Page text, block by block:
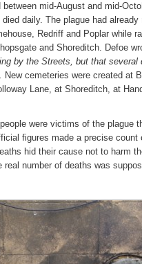
mid-August and mid-
daily. The plague had already
Redriff and Poplar while
and Shoreditch. Defoe
by the Streets, but that several
New cemeteries were created at
Lane, at Shoreditch, at
were victims of the plague
figures made a precise count
hid their cause not to harm
number of deaths was